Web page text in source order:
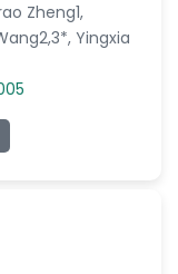
Zheng1,
Yingxia